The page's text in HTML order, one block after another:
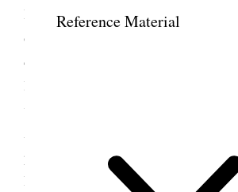
Reference Material
B. H. Roberts was made one of the
of the Seventies, filling up the
death of H. [Horace] S. Eldredge In
Board James Sharp was put in his
went to the [p. 305] {p. 308} meeting
presided. Elmina S. Taylor Maria
H. Tingey, Minnie J. Snow, R. E.